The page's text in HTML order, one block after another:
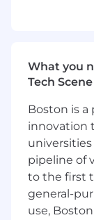
Lead
multi-
Provide
during
broader
Develop
What you
Tech Scene
Boston is
innovation
universities
pipeline of
to the first
general-
use,